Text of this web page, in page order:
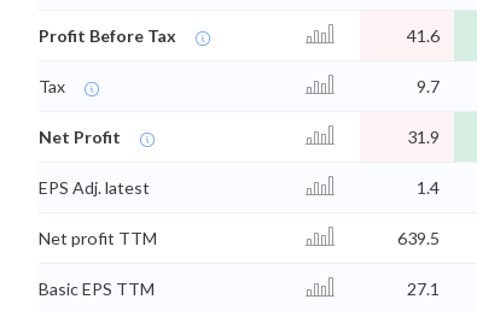
Profit Before Tax 41.6
Tax 9.7
Net Profit 31.9
EPS Adj. latest 1.4
Net profit TTM 639.5
Basic EPS TTM 27.1